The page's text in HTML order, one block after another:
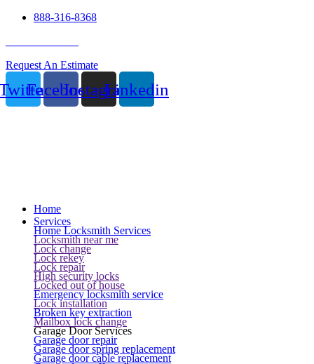
888-316-8368
Request An Estimate
FacebookInstagramLinkedin
Home
Services
Home Locksmith Services
Locksmith near me
Lock change
Lock rekey
Lock repair
High security locks
Locked out of house
Emergency locksmith service
Lock installation
Broken key extraction
Mailbox lock change
Garage Door Services
Garage door repair
Garage door spring replacement
Garage door cable replacement